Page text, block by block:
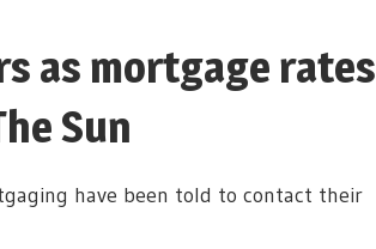
as mortgage rates
Sun
have been told to contact their